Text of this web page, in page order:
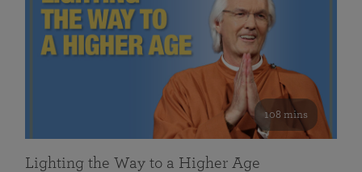
108 mins
Lighting the Way to a Higher Age